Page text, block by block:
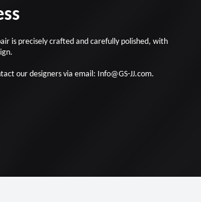
is precisely crafted and carefully polished, with
our designers via email: Info@GS-JJ.com.